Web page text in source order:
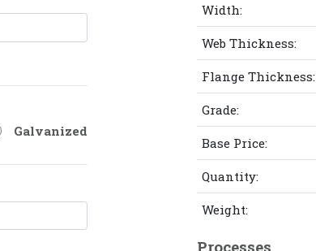
Galvanized
Width:
Web Thickness:
Flange Thickness:
Grade:
Base Price:
Quantity:
Weight:
Processes